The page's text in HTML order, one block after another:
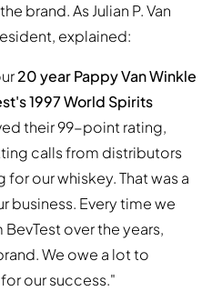
brand. As Julian P. Van
explained:
20 year Pappy Van Winkle
1997 World Spirits
their 99-point rating,
calls from distributors
our whiskey. That was a
business. Every time we
over the years,
We owe a lot to
our success."